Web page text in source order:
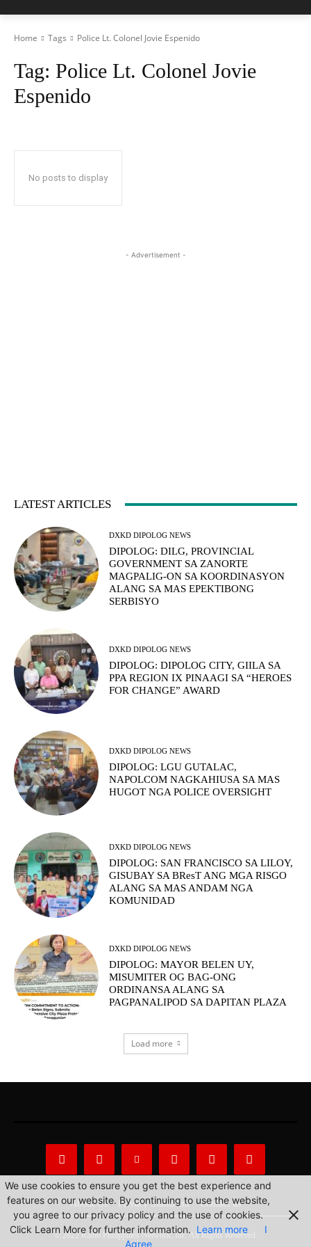
Home Tags Police Lt. Colonel Jovie Espenido
Tag: Police Lt. Colonel Jovie
Espenido
No posts to display
- Advertisement -
LATEST ARTICLES
DXKD DIPOLOG NEWS
DIPOLOG: DILG, PROVINCIAL
GOVERNMENT SA ZANORTE
MAGPALIG-ON SA KOORDINASYON
ALANG SA MAS EPEKTIBONG
SERBISYO
DXKD DIPOLOG NEWS
DIPOLOG: DIPOLOG CITY, GIILA SA
PPA REGION IX PINAAGI SA “HEROES
FOR CHANGE” AWARD
DXKD DIPOLOG NEWS
DIPOLOG: LGU GUTALAC,
NAPOLCOM NAGKAHIUSA SA MAS
HUGOT NGA POLICE OVERSIGHT
DXKD DIPOLOG NEWS
DIPOLOG: SAN FRANCISCO SA LILOY,
GISUBAY SA BResT ANG MGA RISGO
ALANG SA MAS ANDAM NGA
KOMUNIDAD
DXKD DIPOLOG NEWS
DIPOLOG: MAYOR BELEN UY,
MISUMITER OG BAG-ONG
ORDINANSA ALANG SA
PAGPANALIPOD SA DAPITAN PLAZA
Load more
About Us Privacy Statement Contact us
© 2022 Radio Philippines Network, Inc. All Rights Reserved.
We use cookies to ensure you get the best experience and
features on our website. By continuing to use the website,
you agree to our privacy policy and the use of cookies.
Click Learn More for further information. Learn more
I
Agree